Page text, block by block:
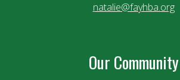
natalie@fayhba.org
Our Community